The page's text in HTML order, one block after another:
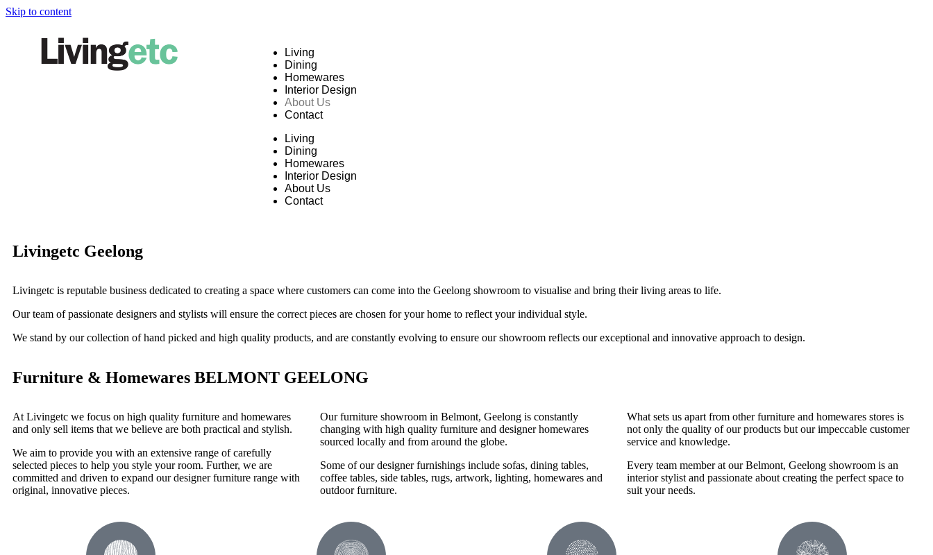
Skip to content
Living
Dining
Homewares
Interior Design
About Us
Contact
Living
Dining
Homewares
Interior Design
About Us
Contact
Livingetc Geelong
Livingetc is reputable business dedicated to creating a space where customers can come into the Geelong showroom to visualise and bring their living areas to life.
Our team of passionate designers and stylists will ensure the correct pieces are chosen for your home to reflect your individual style.
We stand by our collection of hand picked and high quality products, and are constantly evolving to ensure our showroom reflects our exceptional and innovative approach to design.
Furniture & Homewares BELMONT GEELONG
At Livingetc we focus on high quality furniture and homewares
and only sell items that we believe are both practical and stylish.
We aim to provide you with an extensive range of carefully
selected pieces to help you style your room. Further, we are
committed and driven to expand our designer furniture range with
original, innovative pieces.
Our furniture showroom in Belmont, Geelong is constantly
changing with high quality furniture and designer homewares
sourced locally and from around the globe.
Some of our designer furnishings include sofas, dining tables,
coffee tables, side tables, rugs, artwork, lighting, homewares and
outdoor furniture.
What sets us apart from other furniture and homewares stores is
not only the quality of our products but our impeccable customer
service and knowledge.
Every team member at our Belmont, Geelong showroom is an
interior stylist and passionate about creating the perfect space to
suit your needs.